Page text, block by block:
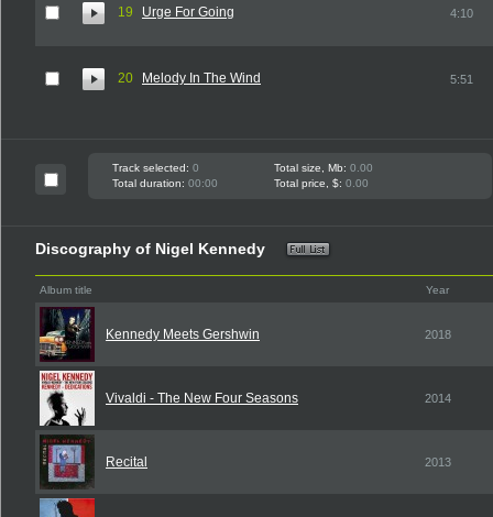
19 Urge For Going 4:10
20 Melody In The Wind 5:51
Track selected: 0 Total size, Mb: 0.00
Total duration: 00:00 Total price, $: 0.00
Discography of Nigel Kennedy
Album title Year
Kennedy Meets Gershwin 2018
Vivaldi - The New Four Seasons 2014
Recital 2013